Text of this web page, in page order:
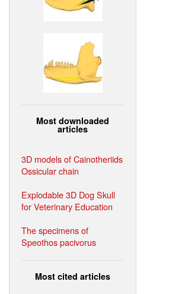
Most downloaded
articles
3D models of Cainotheriids
Ossicular chain
Explodable 3D Dog Skull
for Veterinary Education
The specimens of
Speothos pacivorus
Most cited articles